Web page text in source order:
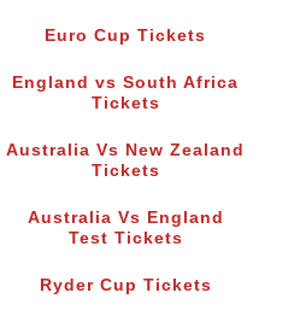
Euro Cup Tickets
England vs South Africa
Tickets
Australia Vs New Zealand
Tickets
Australia Vs England
Test Tickets
Ryder Cup Tickets